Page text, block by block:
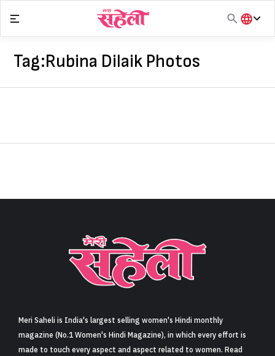
Sign in
content
हिंदी
Tag:Rubina Dilaik Photos
Meri Saheli is India's largest selling women's Hindi monthly
magazine (No.1 Women's Hindi Magazine), in which every effort is
made to touch every aspect and aspect related to women. Read